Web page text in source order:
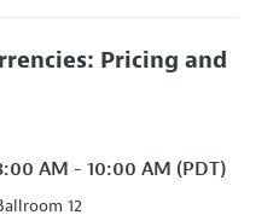
Pricing and
AM - 10:00 AM (PDT)
12